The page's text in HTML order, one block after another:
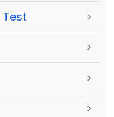
>
>
>
>